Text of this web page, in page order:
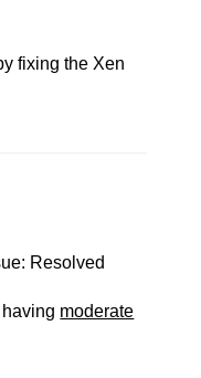
fixing the Xen
Resolved
moderate